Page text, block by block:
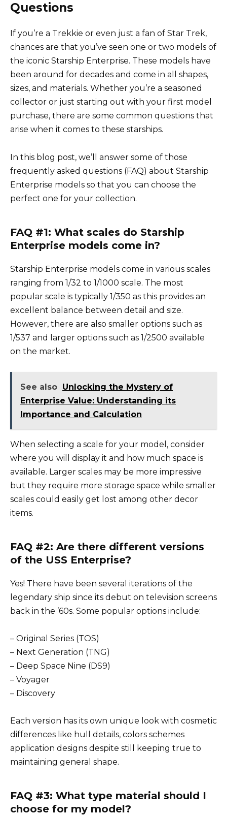
Questions
If you’re a Trekkie or even just a fan of Star Trek,
chances are that you’ve seen one or two models of
the iconic Starship Enterprise. These models have
been around for decades and come in all shapes,
sizes, and materials. Whether you’re a seasoned
collector or just starting out with your first model
purchase, there are some common questions that
arise when it comes to these starships.
In this blog post, we’ll answer some of those
frequently asked questions (FAQ) about Starship
Enterprise models so that you can choose the
perfect one for your collection.
FAQ #1: What scales do Starship
Enterprise models come in?
Starship Enterprise models come in various scales
ranging from 1/32 to 1/1000 scale. The most
popular scale is typically 1/350 as this provides an
excellent balance between detail and size.
However, there are also smaller options such as
1/537 and larger options such as 1/2500 available
on the market.
See also Unlocking the Mystery of
Enterprise Value: Understanding its
Importance and Calculation
When selecting a scale for your model, consider
where you will display it and how much space is
available. Larger scales may be more impressive
but they require more storage space while smaller
scales could easily get lost among other decor
items.
FAQ #2: Are there different versions
of the USS Enterprise?
Yes! There have been several iterations of the
legendary ship since its debut on television screens
back in the ’60s. Some popular options include:
– Original Series (TOS)
– Next Generation (TNG)
– Deep Space Nine (DS9)
– Voyager
– Discovery
Each version has its own unique look with cosmetic
differences like hull details, colors schemes
application designs despite still keeping true to
maintaining general shape.
FAQ #3: What type material should I
choose for my model?